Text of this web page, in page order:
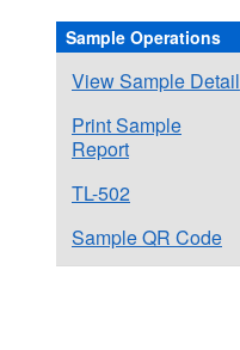
Sample Operations
View Sample Detail
Print Sample
Report
TL-502
Sample QR Code